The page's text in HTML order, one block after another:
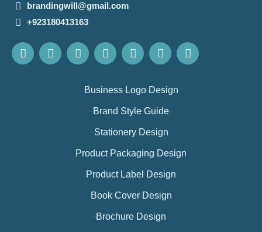
brandingwill@gmail.com
+923180413163
Business Logo Design
Brand Style Guide
Stationery Design
Product Packaging Design
Product Label Design
Book Cover Design
Brochure Design